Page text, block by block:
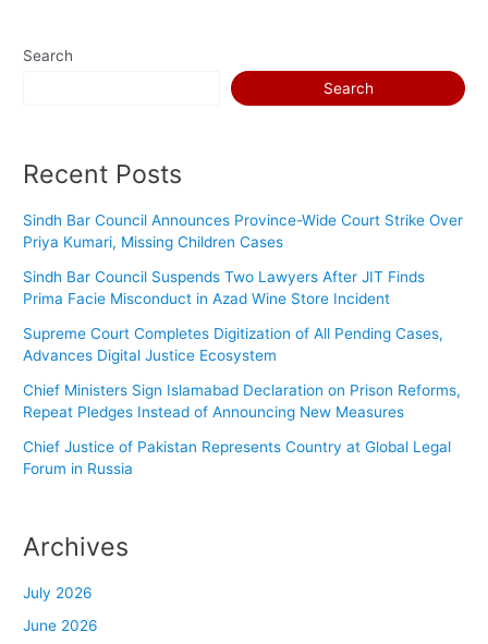
Search
Search
Recent Posts
Sindh Bar Council Announces Province-Wide Court Strike Over
Priya Kumari, Missing Children Cases
Sindh Bar Council Suspends Two Lawyers After JIT Finds
Prima Facie Misconduct in Azad Wine Store Incident
Supreme Court Completes Digitization of All Pending Cases,
Advances Digital Justice Ecosystem
Chief Ministers Sign Islamabad Declaration on Prison Reforms,
Repeat Pledges Instead of Announcing New Measures
Chief Justice of Pakistan Represents Country at Global Legal
Forum in Russia
Archives
July 2026
June 2026